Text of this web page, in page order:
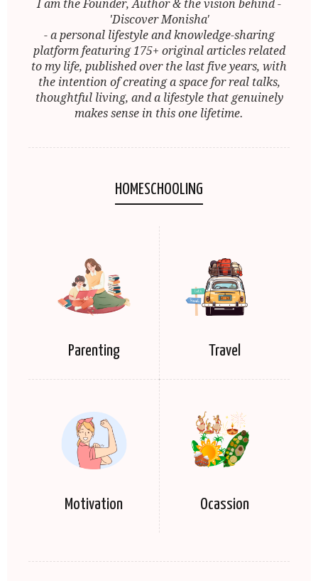
I am the Founder, Author & the vision behind -
'Discover Monisha'
- a personal lifestyle and knowledge-sharing
platform featuring 175+ original articles related
to my life, published over the last five years, with
the intention of creating a space for real talks,
thoughtful living, and a lifestyle that genuinely
makes sense in this one lifetime.
HOMESCHOOLING
Parenting Travel
Motivation Ocassion